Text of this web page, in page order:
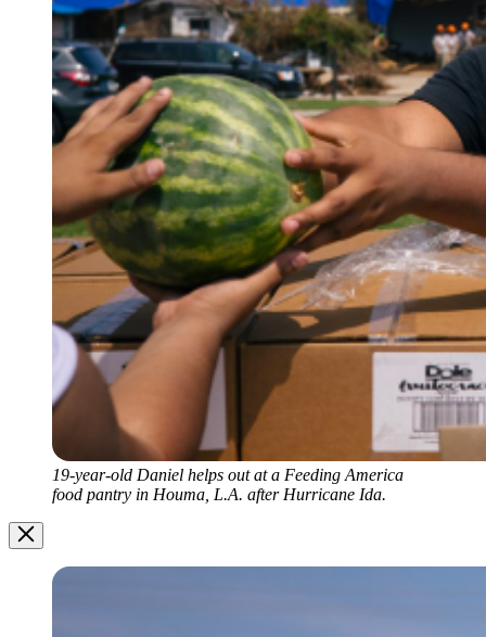
19-year-old Daniel helps out at a Feeding America
food pantry in Houma, L.A. after Hurricane Ida.
Modal